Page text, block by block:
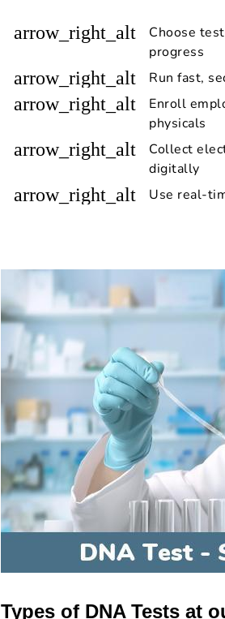
arrow_right_alt
Choose
progress
arrow_right_alt Run fast,
arrow_right_alt
Enroll
physicals
arrow_right_alt
Collect
digitally
arrow_right_alt Use real-
Types of DNA Tests at